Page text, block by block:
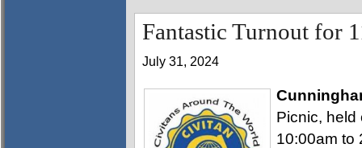
Fantastic Turnout for
July 31, 2024
Picnic, held
10:00am to